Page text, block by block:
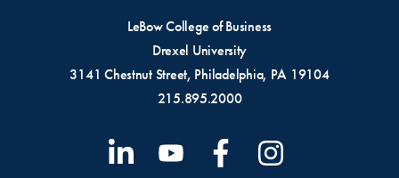
LeBow College of Business
Drexel University
3141 Chestnut Street, Philadelphia, PA 19104
215.895.2000